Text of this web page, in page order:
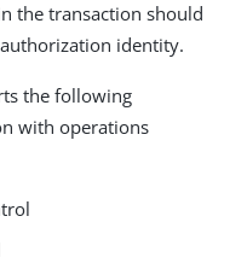
the transaction should
identity.
the following
with operations